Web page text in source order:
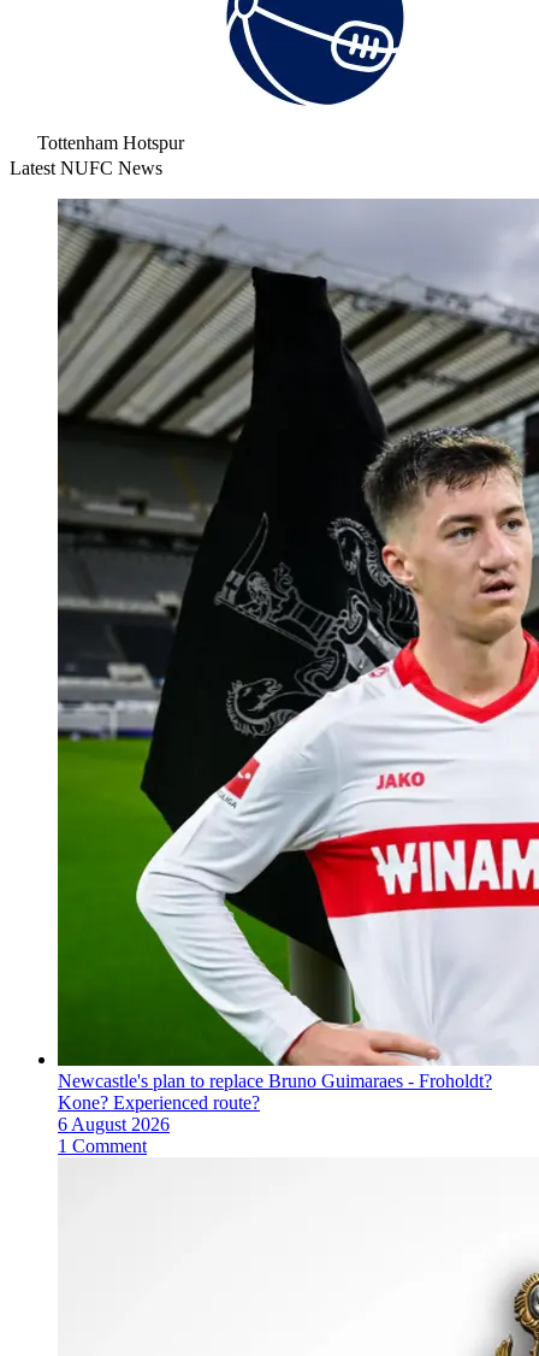
Tottenham Hotspur
Latest NUFC News
Newcastle's plan to replace Bruno Guimaraes - Froholdt?
Kone? Experienced route?
6 August 2026
1 Comment